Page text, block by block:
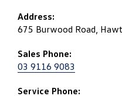
Address:
675 Burwood Road,
Sales Phone:
03 9116 9083
Service Phone: